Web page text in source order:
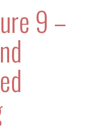
9 –